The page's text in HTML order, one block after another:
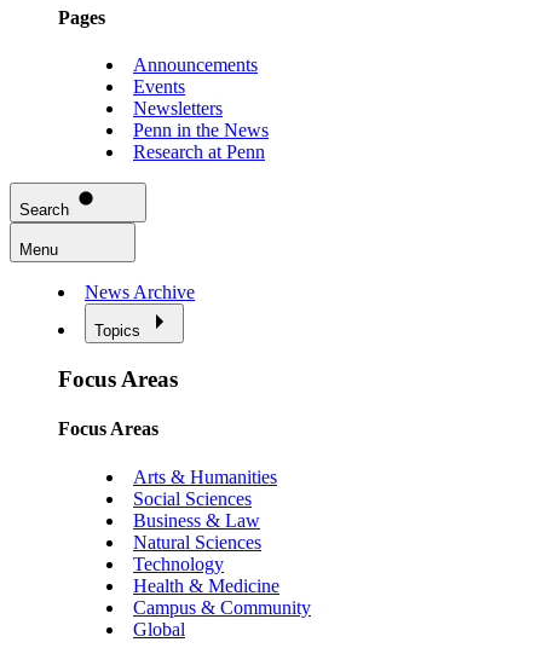
Pages
Announcements
Events
Newsletters
Penn in the News
Research at Penn
Search
Menu
News Archive
Topics
Focus Areas
Focus Areas
Arts & Humanities
Social Sciences
Business & Law
Natural Sciences
Technology
Health & Medicine
Campus & Community
Global